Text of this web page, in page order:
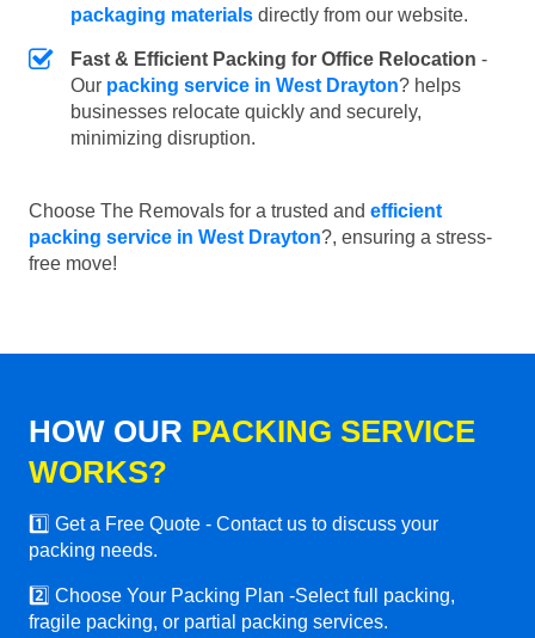
packaging materials directly from our website.
Fast & Efficient Packing for Office Relocation -
Our packing service in West Drayton? helps
businesses relocate quickly and securely,
minimizing disruption.
Choose The Removals for a trusted and efficient
packing service in West Drayton?, ensuring a stress-
free move!
HOW OUR PACKING SERVICE
WORKS?
1️⃣ Get a Free Quote - Contact us to discuss your
packing needs.
2️⃣ Choose Your Packing Plan -Select full packing,
fragile packing, or partial packing services.